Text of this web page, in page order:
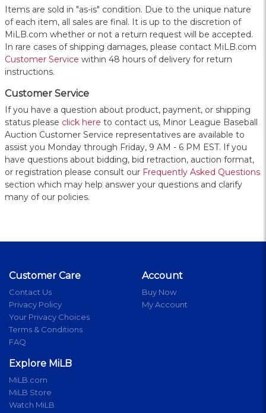
Items are sold in "as-is" condition. Due to the unique nature
of each item, all sales are final. It is up to the discretion of
MiLB.com whether or not a return request will be accepted.
In rare cases of shipping damages, please contact MiLB.com
Customer Service within 48 hours of delivery for return
instructions.
Customer Service
If you have a question about product, payment, or shipping
status please click here to contact us, Minor League Baseball
Auction Customer Service representatives are available to
assist you Monday through Friday, 9 AM - 6 PM EST. If you
have questions about bidding, bid retraction, auction format,
or registration please consult our Frequently Asked Questions
section which may help answer your questions and clarify
many of our policies.
Customer Care
Contact Us
Privacy Policy
Your Privacy Choices
Terms & Conditions
FAQ
Account
Buy Now
My Account
Explore MiLB
MiLB.com
MiLB Store
Watch MiLB